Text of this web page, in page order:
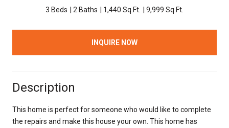
3 Beds 2 Baths 1,440 Sq.Ft. 9,999 Sq.Ft.
INQUIRE NOW
Description
This home is perfect for someone who would like to complete
the repairs and make this house your own. This home has